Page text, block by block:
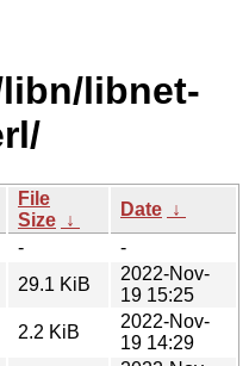
libnet-
File
Size ↓
Date ↓
-
-
29.1 KiB
2022-Nov-
19 15:25
2.2 KiB
2022-Nov-
19 14:29